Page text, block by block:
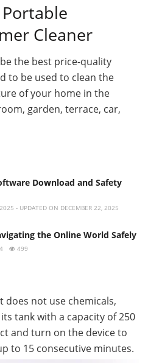
Cleaner
the best price-quality
to be used to clean the
of your home in the
garden, terrace, car,
Download and Safety
- UPDATED ON DECEMBER 22, 2025
the Online World Safely
499
does not use chemicals,
tank with a capacity of 250
and turn on the device to
to 15 consecutive minutes.